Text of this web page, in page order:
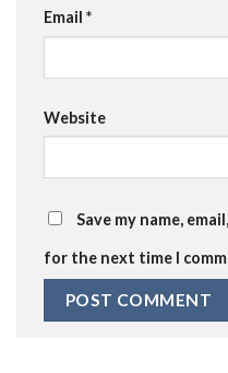
Email *
Website
Save my name,
for the next time I